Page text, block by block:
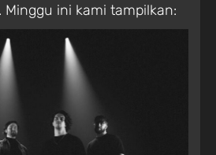
Minggu ini kami tampilkan: